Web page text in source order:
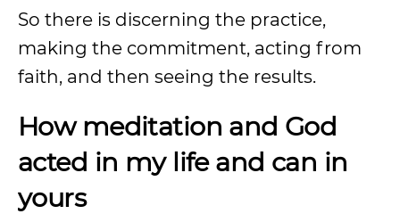
So there is discerning the practice,
making the commitment, acting from
faith, and then seeing the results.
How meditation and God
acted in my life and can in
yours